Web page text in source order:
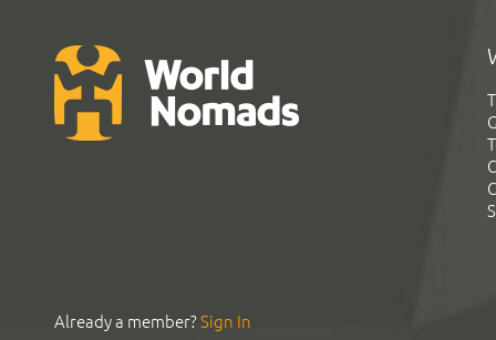
Already a member?Sign In